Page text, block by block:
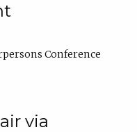
Conference
via